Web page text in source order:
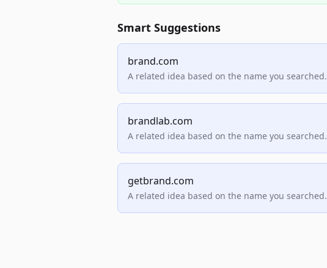
Smart Suggestions
brand.com
A related idea based on the name you searched.
brandlab.com
A related idea based on the name you searched.
getbrand.com
A related idea based on the name you searched.